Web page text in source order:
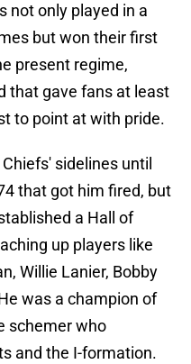
not only played in a
but won their first
present regime,
that gave fans at least
to point at with pride.
sidelines until
that got him fired, but
a Hall of
up players like
Willie Lanier, Bobby
was a champion of
schemer who
and the I-formation.